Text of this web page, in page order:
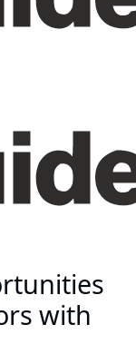
with